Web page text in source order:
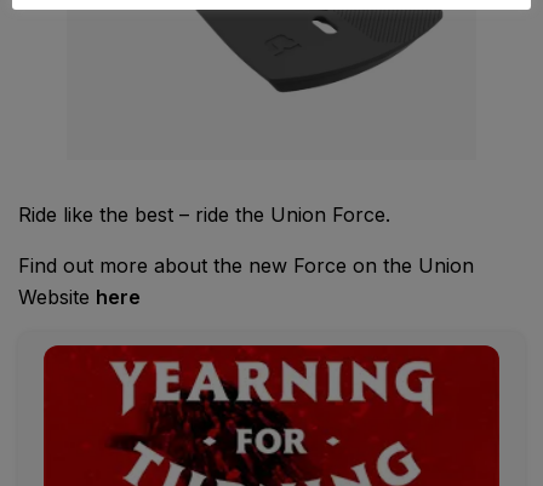
Ride like the best – ride the Union Force.
Find out more about the new Force on the Union
Website here